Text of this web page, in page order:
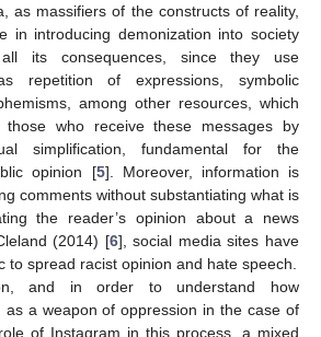
as massifiers of the constructs of reality,
in introducing demonization into society
its consequences, since they use
repetition of expressions, symbolic
among other resources, which
who receive these messages by
simplification, fundamental for the
opinion [5]. Moreover, information is
comments without substantiating what is
the reader’s opinion about a news
(2014) [6], social media sites have
to spread racist opinion and hate speech.
and in order to understand how
as a weapon of oppression in the case of
of Instagram in this process, a mixed